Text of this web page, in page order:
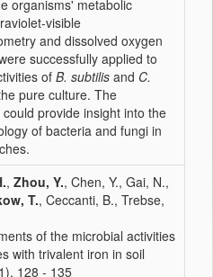
organisms' metabolic
visible
and dissolved oxygen
successfully applied to
ofB. subtilis and C.
pure culture. The
provide insight into the
of bacteria and fungi in
, Zhou, Y., Chen, Y., Gai, N.,
T., Ceccanti, B., Trebse,
of the microbial activities
with trivalent iron in soil
128 - 135